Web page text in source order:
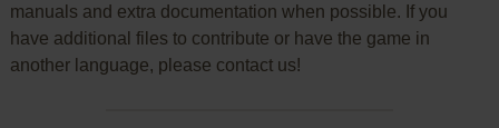
manuals and extra documentation when possible. If you
have additional files to contribute or have the game in
another language, please contact us!